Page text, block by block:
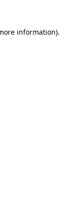
information).